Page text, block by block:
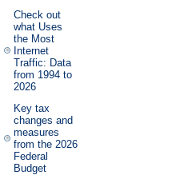
Check out
what Uses
the Most
Internet
Traffic: Data
from 1994 to
2026
Key tax
changes and
measures
from the 2026
Federal
Budget